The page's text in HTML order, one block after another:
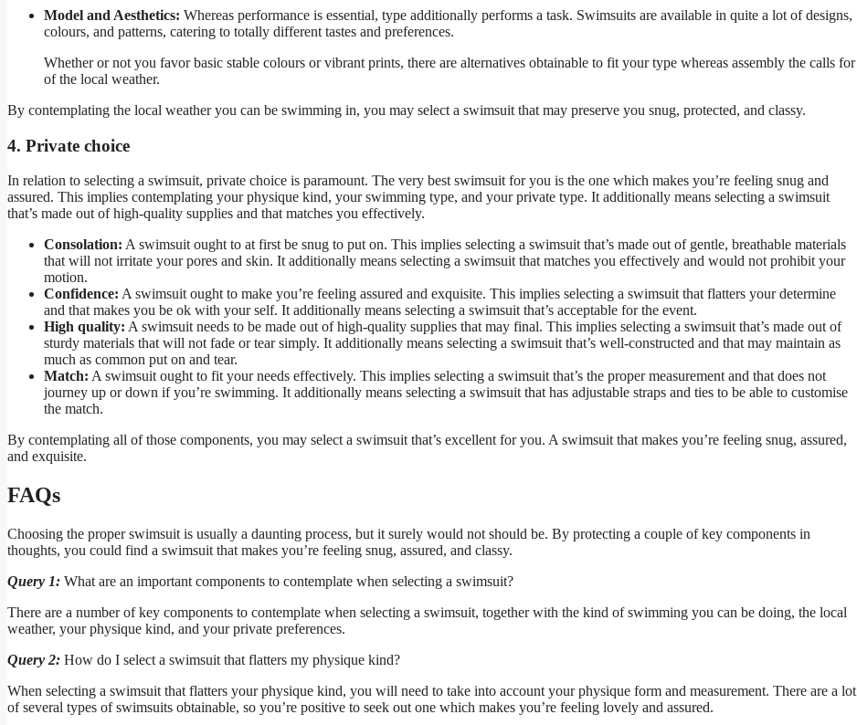
Model and Aesthetics: Whereas performance is essential, type additionally performs a task. Swimsuits are available in quite a lot of designs,
colours, and patterns, catering to totally different tastes and preferences.
Whether or not you favor basic stable colours or vibrant prints, there are alternatives obtainable to fit your type whereas assembly the calls for
of the local weather.
By contemplating the local weather you can be swimming in, you may select a swimsuit that may preserve you snug, protected, and classy.
4. Private choice
In relation to selecting a swimsuit, private choice is paramount. The very best swimsuit for you is the one which makes you’re feeling snug and
assured. This implies contemplating your physique kind, your swimming type, and your private type. It additionally means selecting a swimsuit
that’s made out of high-quality supplies and that matches you effectively.
Consolation: A swimsuit ought to at first be snug to put on. This implies selecting a swimsuit that’s made out of gentle, breathable materials
that will not irritate your pores and skin. It additionally means selecting a swimsuit that matches you effectively and would not prohibit your
motion.
Confidence: A swimsuit ought to make you’re feeling assured and exquisite. This implies selecting a swimsuit that flatters your determine
and that makes you be ok with your self. It additionally means selecting a swimsuit that’s acceptable for the event.
High quality: A swimsuit needs to be made out of high-quality supplies that may final. This implies selecting a swimsuit that’s made out of
sturdy materials that will not fade or tear simply. It additionally means selecting a swimsuit that’s well-constructed and that may maintain as
much as common put on and tear.
Match: A swimsuit ought to fit your needs effectively. This implies selecting a swimsuit that’s the proper measurement and that does not
journey up or down if you’re swimming. It additionally means selecting a swimsuit that has adjustable straps and ties to be able to customise
the match.
By contemplating all of those components, you may select a swimsuit that’s excellent for you. A swimsuit that makes you’re feeling snug, assured,
and exquisite.
FAQs
Choosing the proper swimsuit is usually a daunting process, but it surely would not should be. By protecting a couple of key components in
thoughts, you could find a swimsuit that makes you’re feeling snug, assured, and classy.
Query 1: What are an important components to contemplate when selecting a swimsuit?
There are a number of key components to contemplate when selecting a swimsuit, together with the kind of swimming you can be doing, the local
weather, your physique kind, and your private preferences.
Query 2: How do I select a swimsuit that flatters my physique kind?
When selecting a swimsuit that flatters your physique kind, you will need to take into account your physique form and measurement. There are a lot
of several types of swimsuits obtainable, so you’re positive to seek out one which makes you’re feeling lovely and assured.